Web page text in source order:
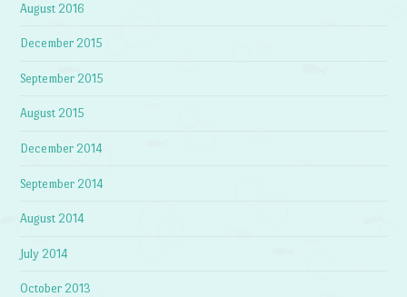
August 2016
December 2015
September 2015
August 2015
December 2014
September 2014
August 2014
July 2014
October 2013